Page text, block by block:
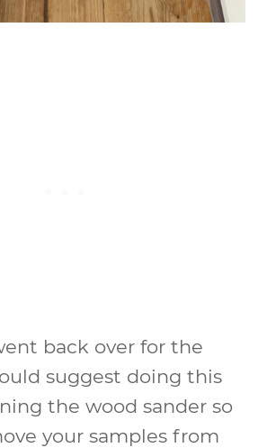
back over for the
suggest doing this
the wood sander so
your samples from